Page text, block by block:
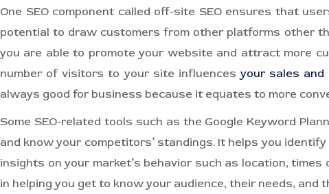
One SEO component called off-site SEO ensures that
potential to draw customers from other platforms other
you are able to promote your website and attract more
number of visitors to your site influences your sales and
always good for business because it equates to more
Some SEO-related tools such as the Google Keyword
and know your competitors’ standings. It helps you
insights on your market’s behavior such as location,
in helping you get to know your audience, their needs, and